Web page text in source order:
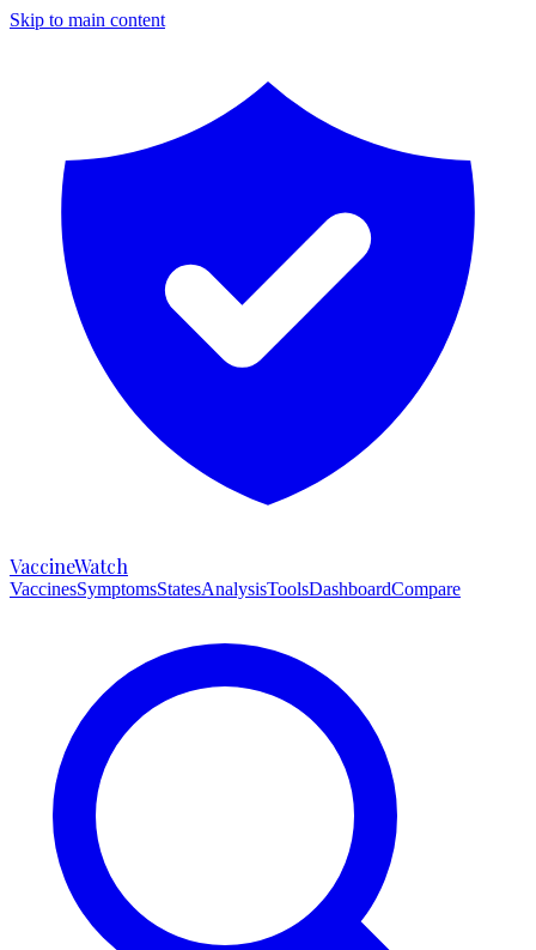
Skip to main content
VaccineWatch
VaccinesSymptomsStatesAnalysisToolsDashboardCompare